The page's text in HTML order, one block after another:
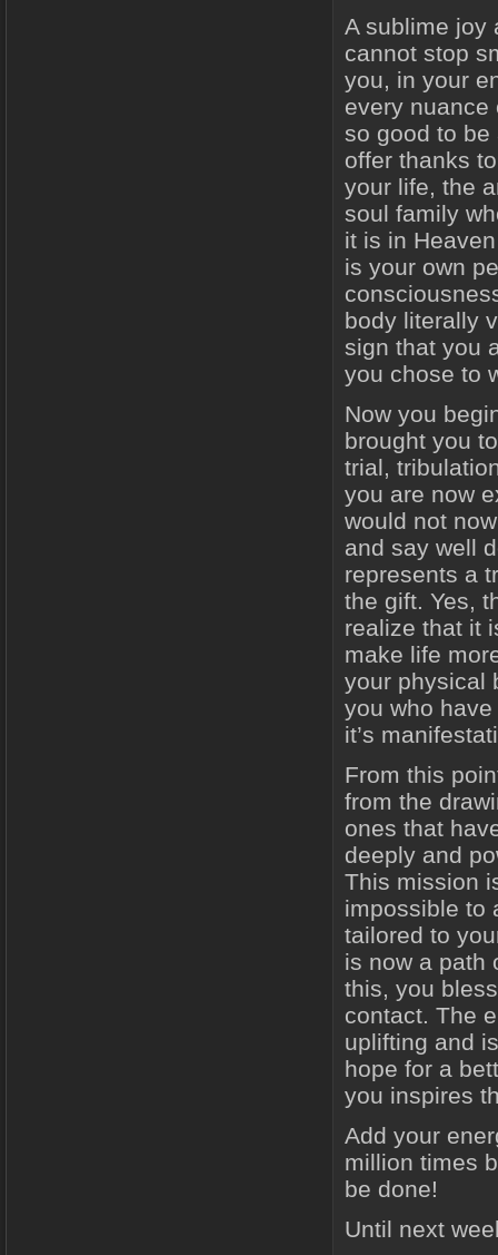
A sublime joy
cannot stop
you, in your
every nuance
so good to
offer thanks
your life, the
soul family
it is in
is your own
body literally
sign that you
you chose to
Now you
brought you
trial,
you are now
would not
and say well
represents a
the gift. Yes,
realize that it
make life
your physical
you who
it’s
From this
from the
ones that
deeply and
This mission
impossible to
tailored to
is now a path
this, you
contact. The
uplifting and
hope for a
you inspires
Add your
million times
be done!
Until next